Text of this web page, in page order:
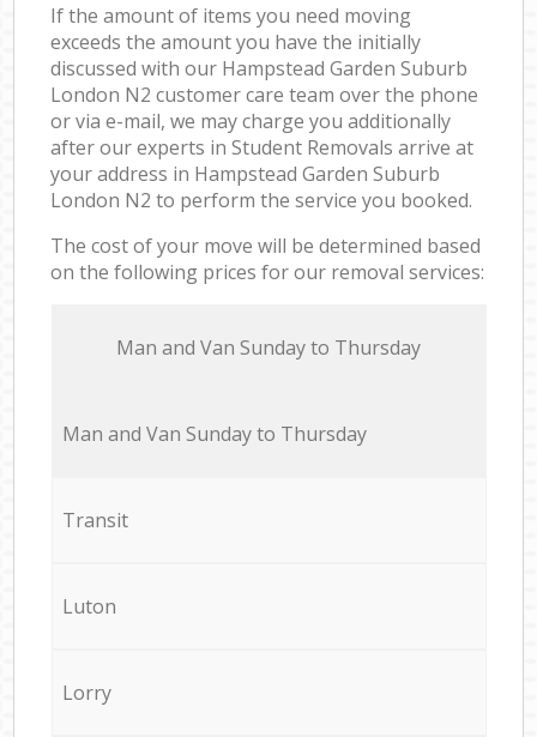
If the amount of items you need moving
exceeds the amount you have the initially
discussed with our Hampstead Garden Suburb
London N2 customer care team over the phone
or via e-mail, we may charge you additionally
after our experts in Student Removals arrive at
your address in Hampstead Garden Suburb
London N2 to perform the service you booked.
The cost of your move will be determined based
on the following prices for our removal services:
Мan аnd Van Sunday to Thursday
Мan аnd Van Sunday to Thursday
Transit
Luton
Lorry